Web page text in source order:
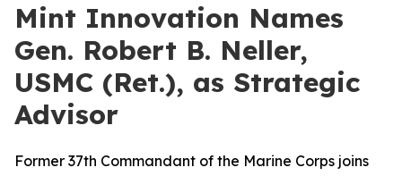
Mint Innovation Names
Gen. Robert B. Neller,
USMC (Ret.), as Strategic
Advisor
Former 37th Commandant of the Marine Corps joins